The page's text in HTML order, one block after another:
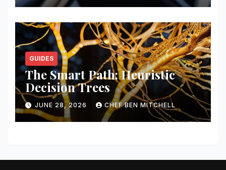
GUIDES
The Smart Path: Heuristic
Decision Trees
JUNE 28, 2026 CHEF BEN MITCHELL